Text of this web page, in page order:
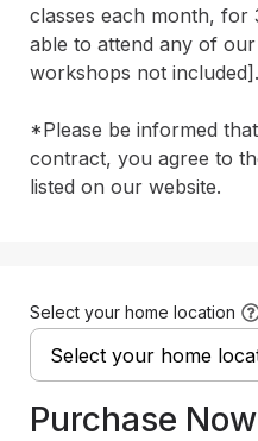
classes each month, for
able to attend any of
workshops not included].
*Please be informed
contract, you agree to
listed on our website.
Select your home location
Purchase Now